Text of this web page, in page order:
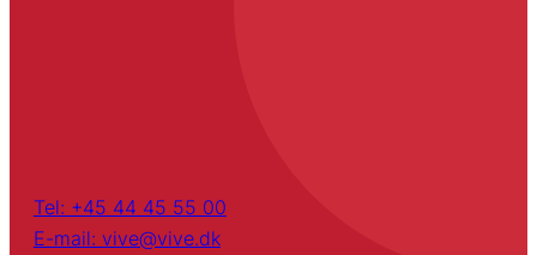
Tel: +45 44 45 55 00
E-mail: vive@vive.dk